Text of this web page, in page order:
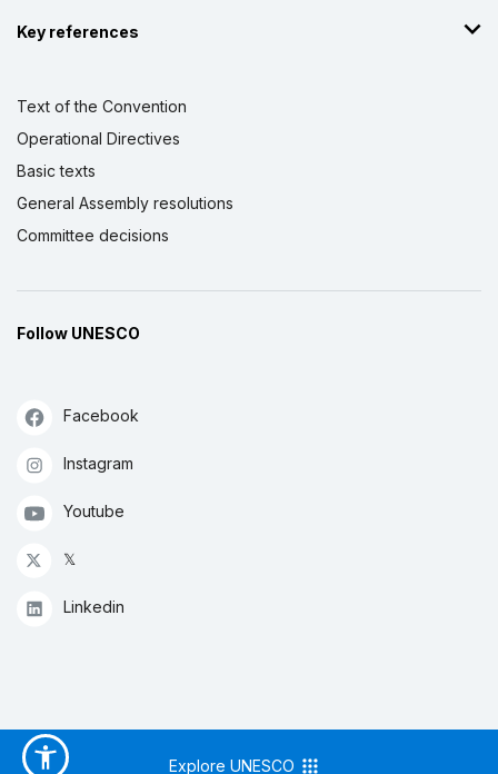
Key references
Text of the Convention
Operational Directives
Basic texts
General Assembly resolutions
Committee decisions
Follow UNESCO
Facebook
Instagram
Youtube
𝕏
Linkedin
Explore UNESCO